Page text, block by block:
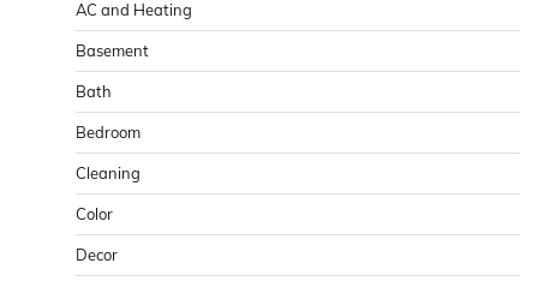
AC and Heating
Basement
Bath
Bedroom
Cleaning
Color
Decor